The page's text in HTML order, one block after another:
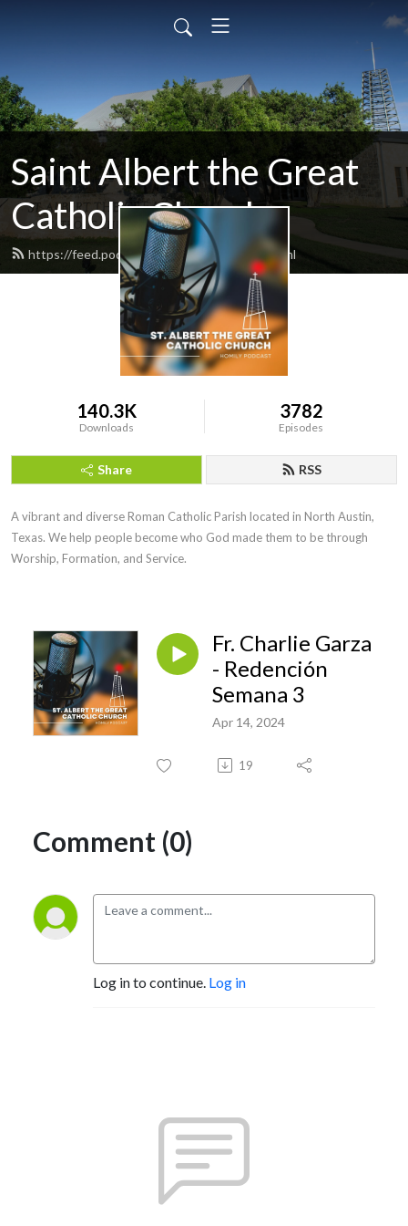
Saint Albert the Great
Catholic Church
https://feed.podbean.com/saintalbert/feed.xml
140.3K
Downloads
3782
Episodes
Share RSS
A vibrant and diverse Roman Catholic Parish located in North Austin,
Texas. We help people become who God made them to be through
Worship, Formation, and Service.
Fr. Charlie Garza
- Redención
Semana 3
Apr 14, 2024
19
Comment (0)
Log in to continue. Log in